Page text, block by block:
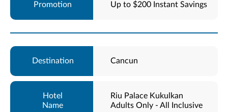
Up to $200 Instant Savings
Cancun
Riu Palace Kukulkan
Adults Only - All Inclusive